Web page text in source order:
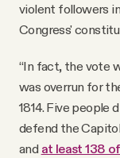
violent followers
Congress'
“In fact, the vote
was overrun for
1814. Five people
defend the
and at least 138